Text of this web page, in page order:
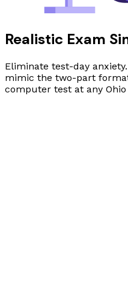
Realistic Exam
Eliminate test-day
mimic the two-part
computer test at any